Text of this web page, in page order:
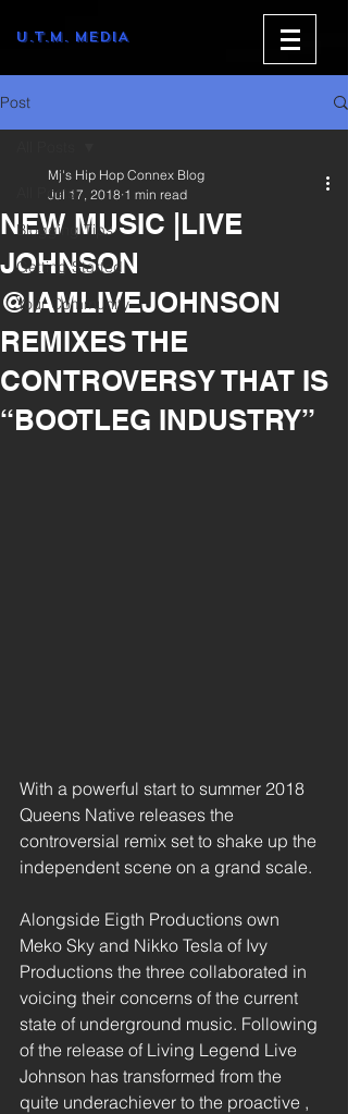
U.T.M. MEDIA
Post
All Posts
Blogging Tips
Getting Started
Your Community
NEW MUSIC |LIVE
JOHNSON
@IAMLIVEJOHNSON
REMIXES THE
CONTROVERSY THAT IS
“BOOTLEG INDUSTRY”
Mj's Hip Hop Connex Blog
Jul 17, 2018 1 min read
With a powerful start to summer 2018
Queens Native releases the
controversial remix set to shake up the
independent scene on a grand scale.
Alongside Eigth Productions own
Meko Sky and Nikko Tesla of Ivy
Productions the three collaborated in
voicing their concerns of the current
state of underground music. Following
of the release of Living Legend Live
Johnson has transformed from the
quite underachiever to the proactive ,